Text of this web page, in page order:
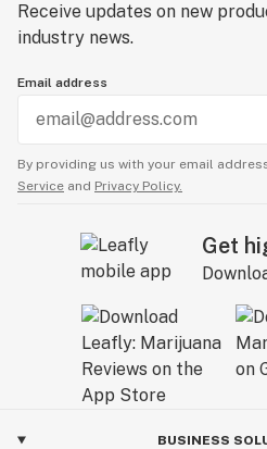
Receive updates on new
industry news.
Email address
By providing us with your email
Service and Privacy Policy.
Get
BUSINESS